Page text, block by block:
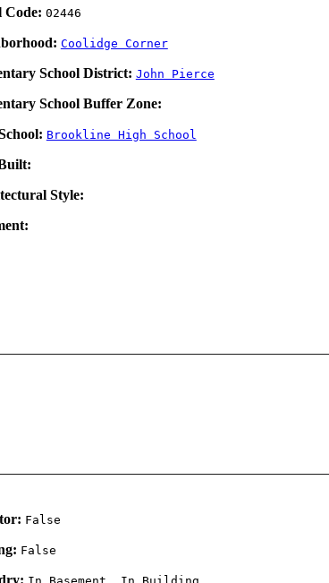
Code: 02446
Coolidge Corner
School District: John Pierce
School Buffer Zone:
Brookline High School
Style:
False
False